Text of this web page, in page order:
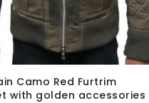
Camo Red Furtrim
with golden accessories